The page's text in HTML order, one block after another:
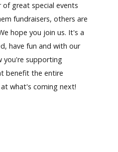
of great special events
fundraisers, others are
hope you join us. It's a
have fun and with our
you're supporting
benefit the entire
what's coming next!